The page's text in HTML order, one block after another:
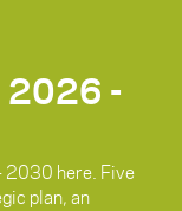
2026 -
2030 here. Five
plan, an